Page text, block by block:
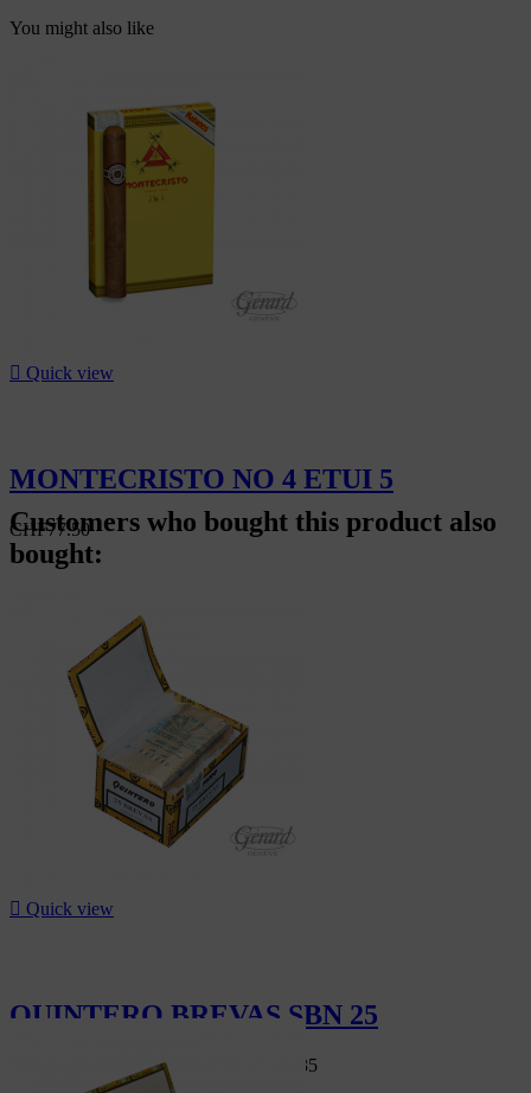
You might also like
 Quick view
MONTECRISTO NO 4 ETUI 5
CHF77.50
Customers who bought this product also
bought:
 Quick view
QUINTERO BREVAS SBN 25
CHF95.00 CHF88.35